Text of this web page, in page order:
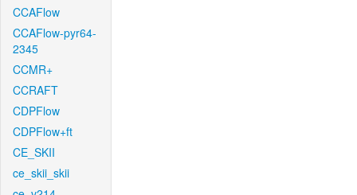
CCAFlow
CCAFlow-pyr64-
2345
CCMR+
CCRAFT
CDPFlow
CDPFlow+ft
CE_SKII
ce_skii_skii